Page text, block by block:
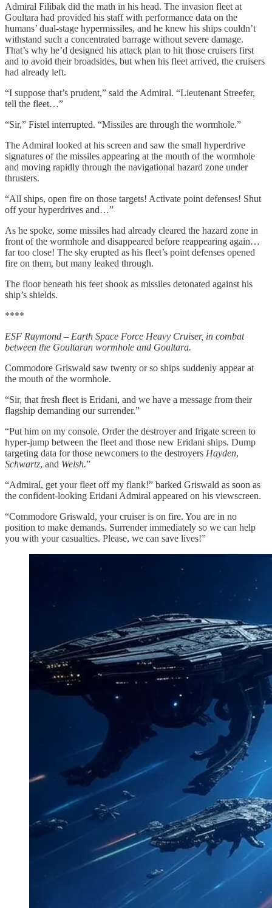
Admiral Filibak did the math in his head. The invasion fleet at
Goultara had provided his staff with performance data on the
humans’ dual-stage hypermissiles, and he knew his ships couldn’t
withstand such a concentrated barrage without severe damage.
That’s why he’d designed his attack plan to hit those cruisers first
and to avoid their broadsides, but when his fleet arrived, the cruisers
had already left.
“I suppose that’s prudent,” said the Admiral. “Lieutenant Streefer,
tell the fleet…”
“Sir,” Fistel interrupted. “Missiles are through the wormhole.”
The Admiral looked at his screen and saw the small hyperdrive
signatures of the missiles appearing at the mouth of the wormhole
and moving rapidly through the navigational hazard zone under
thrusters.
“All ships, open fire on those targets! Activate point defenses! Shut
off your hyperdrives and…”
As he spoke, some missiles had already cleared the hazard zone in
front of the wormhole and disappeared before reappearing again…
far too close! The sky erupted as his fleet’s point defenses opened
fire on them, but many leaked through.
The floor beneath his feet shook as missiles detonated against his
ship’s shields.
****
ESF Raymond – Earth Space Force Heavy Cruiser, in combat
between the Goultaran wormhole and Goultara.
Commodore Griswald saw twenty or so ships suddenly appear at
the mouth of the wormhole.
“Sir, that fresh fleet is Eridani, and we have a message from their
flagship demanding our surrender.”
“Put him on my console. Order the destroyer and frigate screen to
hyper-jump between the fleet and those new Eridani ships. Dump
targeting data for those newcomers to the destroyers Hayden,
Schwartz, and Welsh.”
“Admiral, get your fleet off my flank!” barked Griswald as soon as
the confident-looking Eridani Admiral appeared on his viewscreen.
“Commodore Griswald, your cruiser is on fire. You are in no
position to make demands. Surrender immediately so we can help
you with your casualties. Please, we can save lives!”